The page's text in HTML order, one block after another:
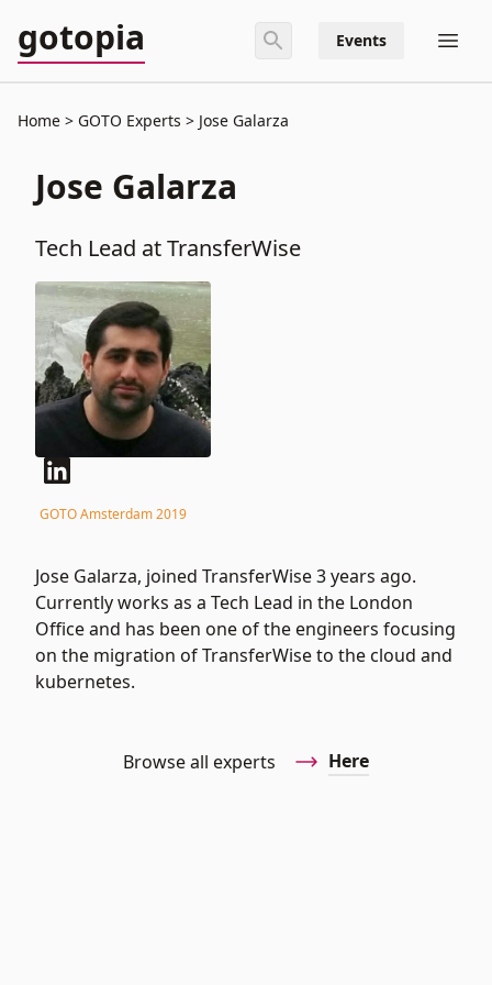
gotopia Events
Home GOTO Experts Jose Galarza
Jose Galarza
Tech Lead at TransferWise
GOTO Amsterdam 2019
Jose Galarza, joined TransferWise 3 years ago.
Currently works as a Tech Lead in the London
Office and has been one of the engineers focusing
on the migration of TransferWise to the cloud and
kubernetes.
Browse all experts Here